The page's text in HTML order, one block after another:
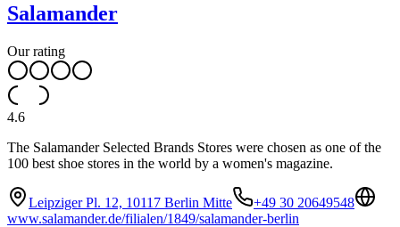
Salamander
Our rating
4.6
The Salamander Selected Brands Stores were chosen as one of the
100 best shoe stores in the world by a women's magazine.
Leipziger Pl. 12, 10117 Berlin Mitte
+49 30 20649548
www.salamander.de/filialen/1849/salamander-berlin